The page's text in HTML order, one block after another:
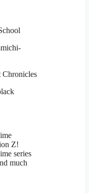
Chronicles
Z!
series
much